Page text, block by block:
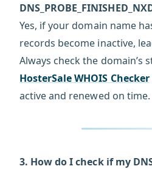
Yes, if your domain name
records become inactive,
Always check the domain’s
HosterSale WHOIS Checker
active and renewed on time.
3. How do I check if my